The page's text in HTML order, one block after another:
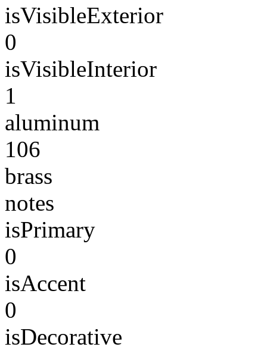
isVisibleExterior
0
isVisibleInterior
1
aluminum
106
brass
notes
isPrimary
0
isAccent
0
isDecorative